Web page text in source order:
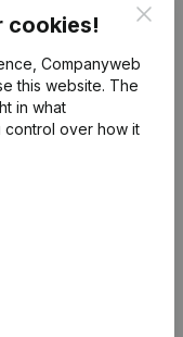
- Shares -
etc...)
cookies!
Companyweb
this website. The
in what
control over how it